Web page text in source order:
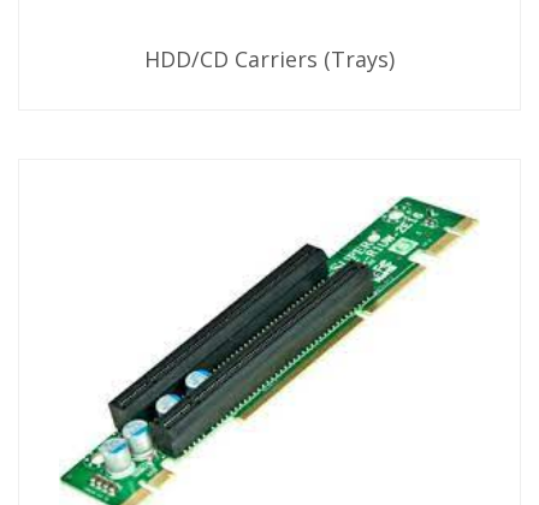
HDD/CD Carriers (Trays)